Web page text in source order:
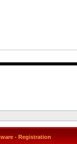
- Registration